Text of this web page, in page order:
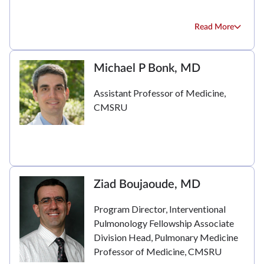
Read More
Michael P Bonk, MD
Assistant Professor of Medicine,
CMSRU
Ziad Boujaoude, MD
Program Director, Interventional
Pulmonology Fellowship Associate
Division Head, Pulmonary Medicine
Professor of Medicine, CMSRU